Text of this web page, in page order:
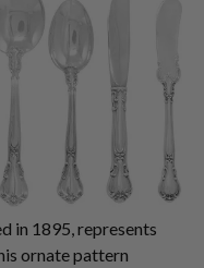
in 1895, represents
ornate pattern